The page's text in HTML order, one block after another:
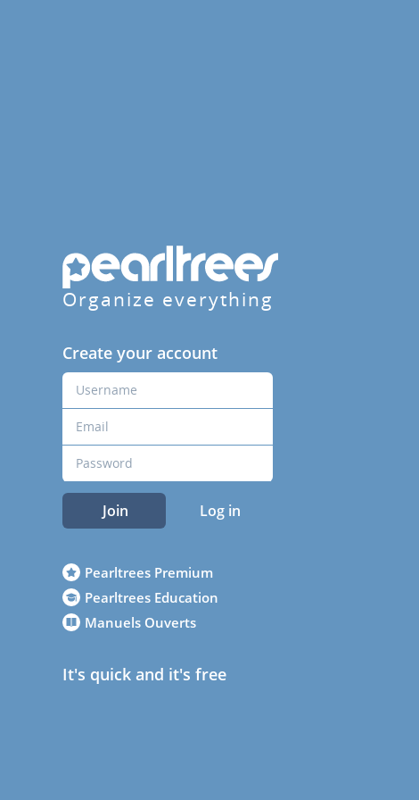
Organize everything
Create your account
Join Log in
Pearltrees Premium
Pearltrees Education
Manuels Ouverts
It's quick and it's free